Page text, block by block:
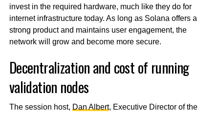
invest in the required hardware, much like they do for
internet infrastructure today. As long as Solana offers a
strong product and maintains user engagement, the
network will grow and become more secure.
Decentralization and cost of running
validation nodes
The session host, Dan Albert, Executive Director of the